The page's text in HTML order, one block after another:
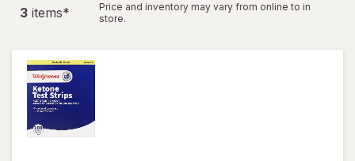
3 items*
Price and inventory may vary from online to in
store.